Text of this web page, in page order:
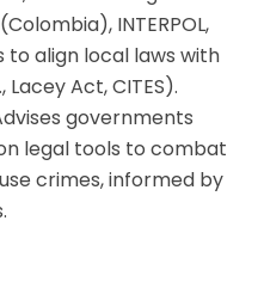
INTERPOL,
to align local laws with
Act, CITES).
governments
legal tools to combat
crimes, informed by